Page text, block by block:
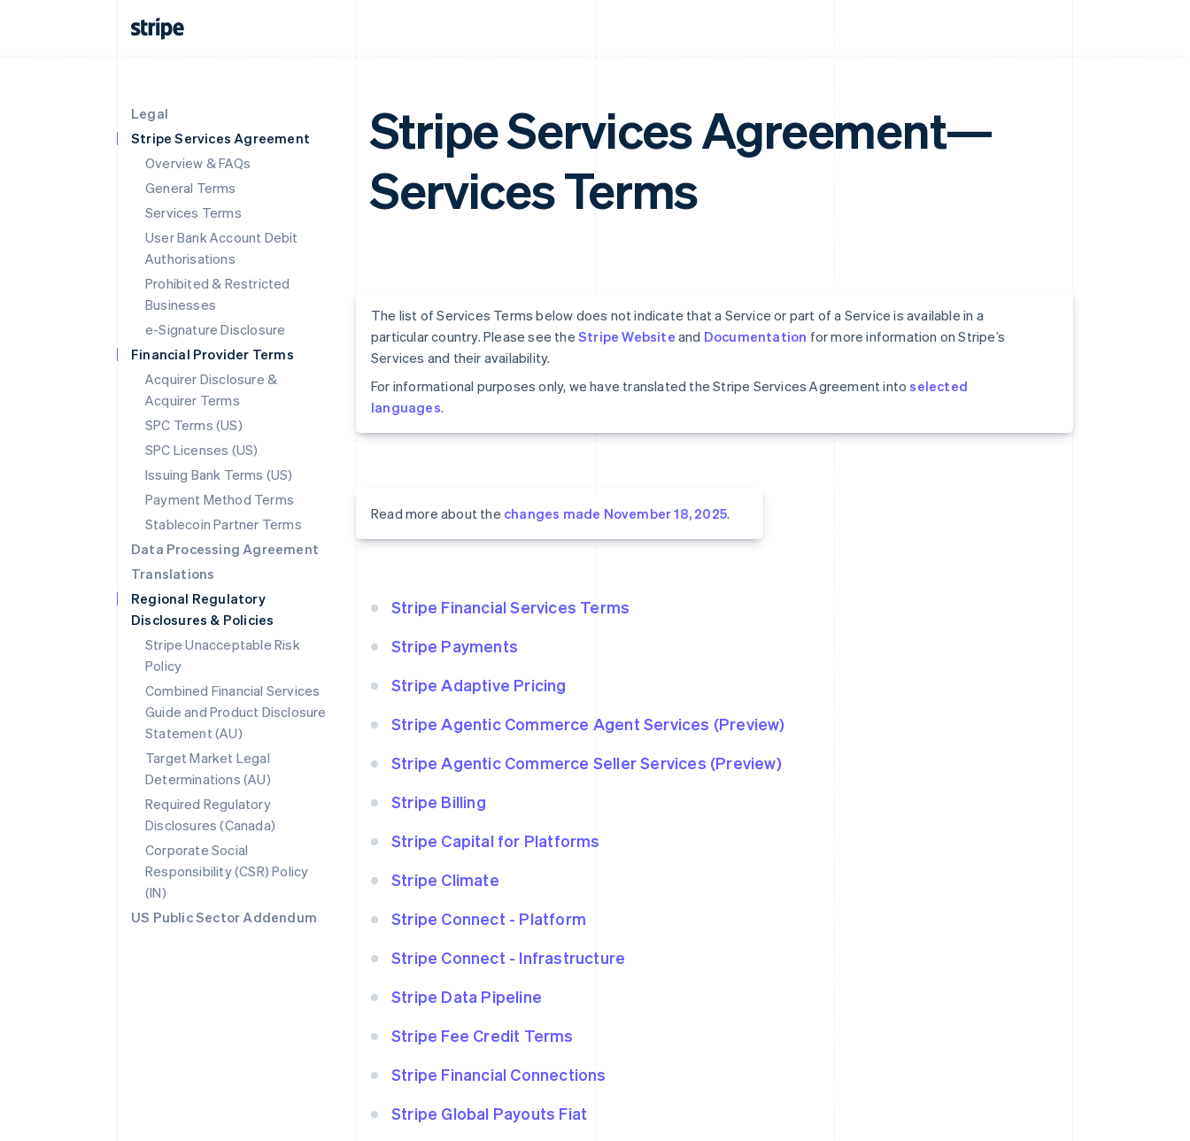
Legal
Stripe Services Agreement
Overview & FAQs
General Terms
Services Terms
User Bank Account Debit
Authorisations
Prohibited & Restricted
Businesses
e-Signature Disclosure
Financial Provider Terms
Acquirer Disclosure &
Acquirer Terms
SPC Terms (US)
SPC Licenses (US)
Issuing Bank Terms (US)
Payment Method Terms
Stablecoin Partner Terms
Data Processing Agreement
Translations
Regional Regulatory
Disclosures & Policies
Stripe Unacceptable Risk
Policy
Combined Financial Services
Guide and Product Disclosure
Statement (AU)
Target Market Legal
Determinations (AU)
Required Regulatory
Disclosures (Canada)
Corporate Social
Responsibility (CSR) Policy
(IN)
US Public Sector Addendum
Stripe Services Agreement—
Services Terms
The list of Services Terms below does not indicate that a Service or part of a Service is available in a
particular country. Please see the Stripe Website and Documentation for more information on Stripe’s
Services and their availability.
For informational purposes only, we have translated the Stripe Services Agreement into selected
languages.
Read more about the changes made November 18, 2025.
Stripe Financial Services Terms
Stripe Payments
Stripe Adaptive Pricing
Stripe Agentic Commerce Agent Services (Preview)
Stripe Agentic Commerce Seller Services (Preview)
Stripe Billing
Stripe Capital for Platforms
Stripe Climate
Stripe Connect - Platform
Stripe Connect - Infrastructure
Stripe Data Pipeline
Stripe Fee Credit Terms
Stripe Financial Connections
Stripe Global Payouts Fiat